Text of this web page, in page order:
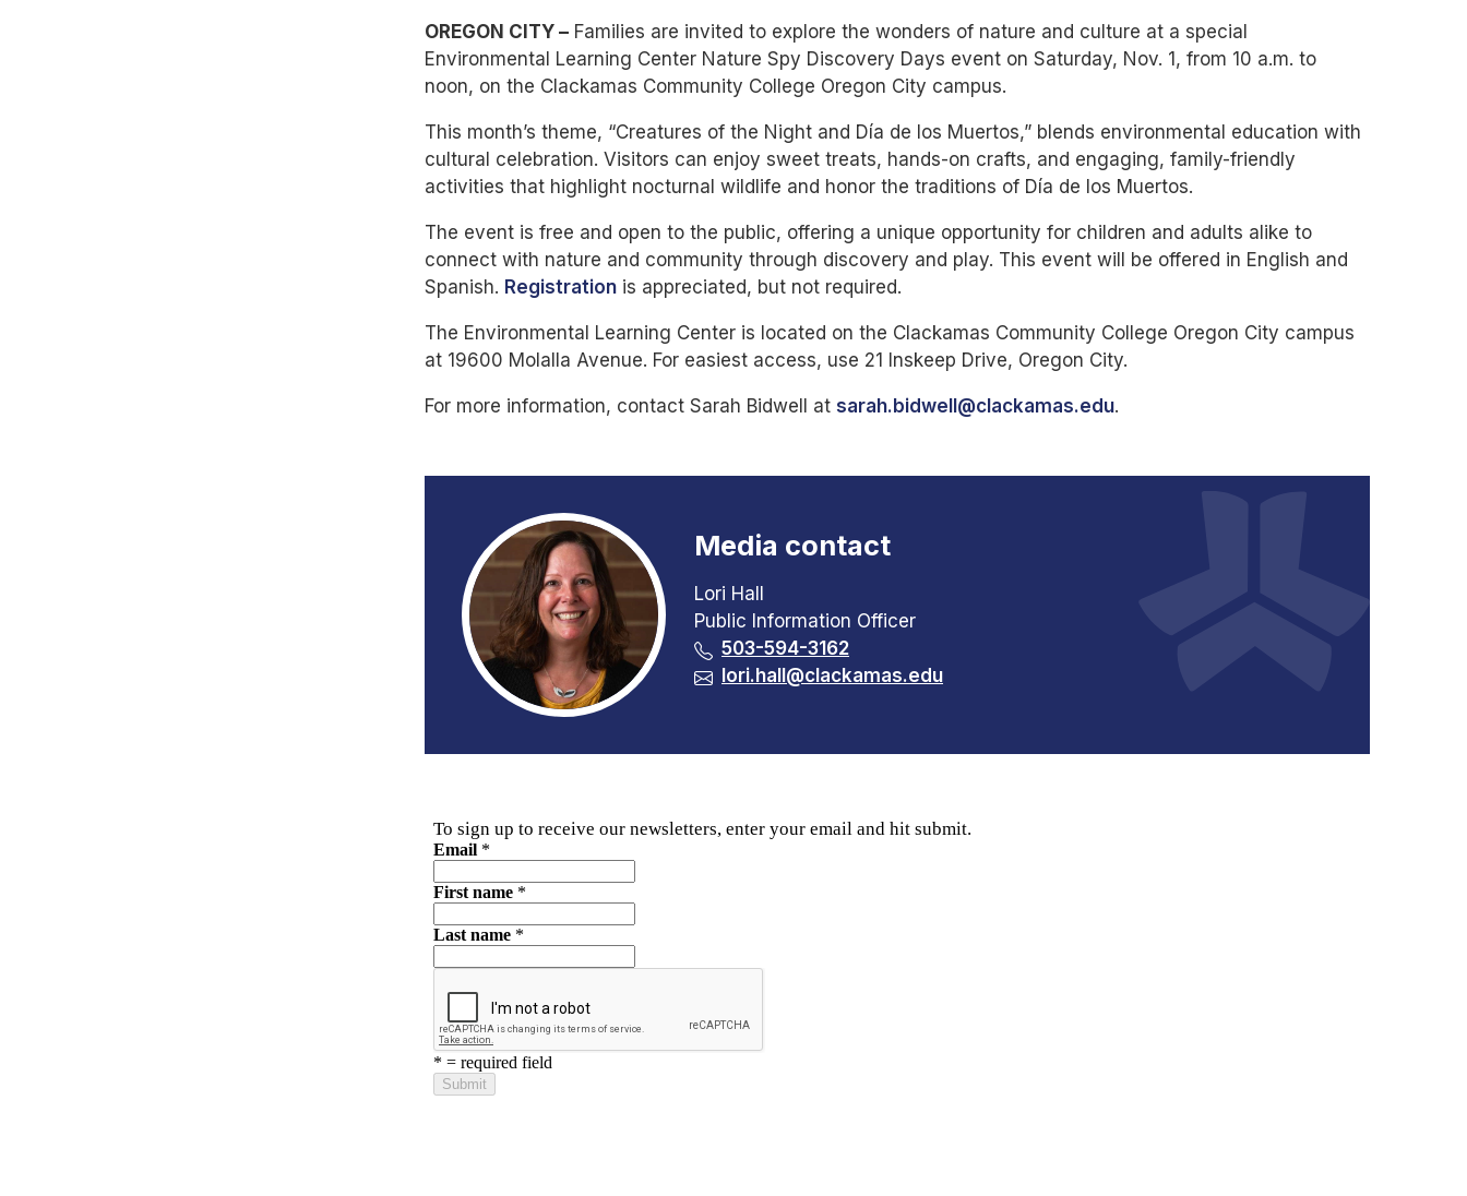
OREGON CITY – Families are invited to explore the wonders of nature and culture at a special
Environmental Learning Center Nature Spy Discovery Days event on Saturday, Nov. 1, from 10 a.m. to
noon, on the Clackamas Community College Oregon City campus.
This month’s theme, “Creatures of the Night and Día de los Muertos,” blends environmental education with
cultural celebration. Visitors can enjoy sweet treats, hands-on crafts, and engaging, family-friendly
activities that highlight nocturnal wildlife and honor the traditions of Día de los Muertos.
The event is free and open to the public, offering a unique opportunity for children and adults alike to
connect with nature and community through discovery and play. This event will be offered in English and
Spanish. Registration is appreciated, but not required.
The Environmental Learning Center is located on the Clackamas Community College Oregon City campus
at 19600 Molalla Avenue. For easiest access, use 21 Inskeep Drive, Oregon City.
For more information, contact Sarah Bidwell at sarah.bidwell@clackamas.edu.
Media contact
Lori Hall
Public Information Officer
503-594-3162
lori.hall@clackamas.edu